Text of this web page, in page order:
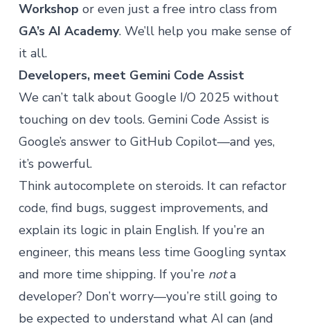
Workshop or even just a free intro class from
GA’s AI Academy. We’ll help you make sense of
it all.
Developers, meet Gemini Code Assist
We can’t talk about Google I/O 2025 without
touching on dev tools. Gemini Code Assist is
Google’s answer to GitHub Copilot—and yes,
it’s powerful.
Think autocomplete on steroids. It can refactor
code, find bugs, suggest improvements, and
explain its logic in plain English. If you’re an
engineer, this means less time Googling syntax
and more time shipping. If you’re nota
developer? Don’t worry—you’re still going to
be expected to understand what AI can (and